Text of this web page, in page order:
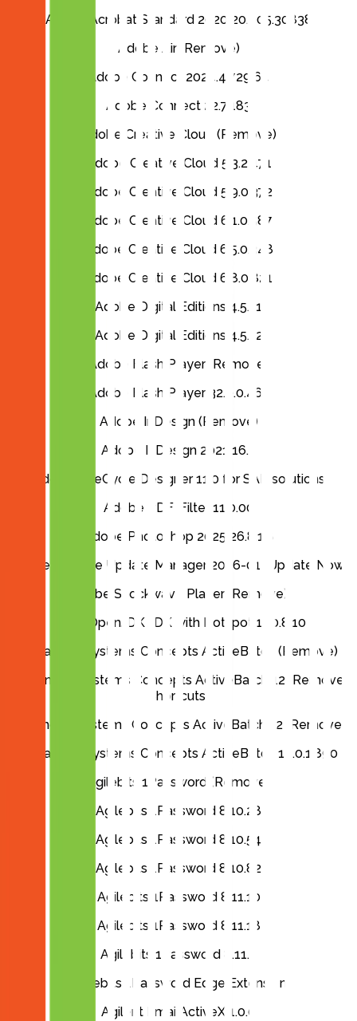
Adobe Acrobat Standard 2020 20.005.30838
Adobe Air (Remove)
Adobe Connect 2024.4.729.64
Adobe Connect 22.7.183
Adobe Creative Cloud (Remove)
Adobe Creative Cloud 5.3.2.471
Adobe Creative Cloud 5.9.0.372
Adobe Creative Cloud 6.1.0.587
Adobe Creative Cloud 6.5.0.348
Adobe Creative Cloud 6.8.0.821
Adobe Digital Editions 4.5.11
Adobe Digital Editions 4.5.12
Adobe Flash Player (Remove)
Adobe Flash Player 32.0.0.465
Adobe InDesign (Remove)
Adobe InDesign 2021 16.3
Adobe LiveCycle Designer 11.0 for SAP solutions
Adobe PDF iFilter 11.0.00
Adobe Photoshop 2025 26.8.1.8
Adobe Remote Update Manager 2026-01 (Update Now)
Adobe Shockwave Player (Remove)
AdoptOpenJDK JDK with Hotspot 11.0.8.10
Advanced Systems Concepts ActiveBatch (Remove)
Advanced Systems Concepts ActiveBatch 12 (Remove
Shortcuts)
Advanced Systems Concepts ActiveBatch 12 (Remove)
Advanced Systems Concepts ActiveBatch 14.0.1.890
Agilebits 1Password (Remove)
Agilebits 1Password 8.10.28
Agilebits 1Password 8.10.54
Agilebits 1Password 8.10.82
Agilebits 1Password 8.11.10
Agilebits 1Password 8.11.18
Agilebits 1Password 8.11.4
Agilebits 1Password Edge Extension
Agilent EmailActiveX 1.0.0